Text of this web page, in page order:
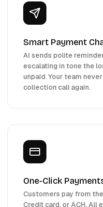
Smart Payment
AI sends polite
escalating in tone the
unpaid. Your team
collection call again.
One-Click
Customers pay from
Credit card, or ACH. All